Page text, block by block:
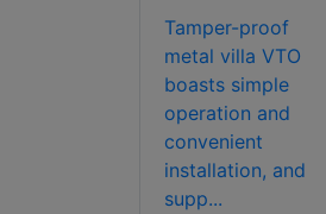
Tamper-proof
metal villa VTO
boasts simple
operation and
convenient
installation, and
supp...